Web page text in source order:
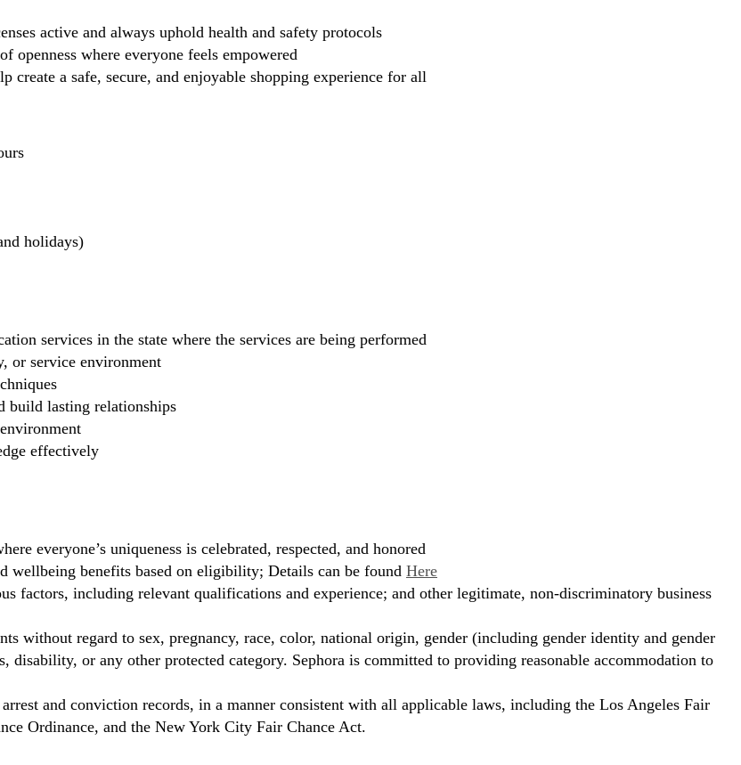
active and always uphold health and safety protocols
openness where everyone feels empowered
create a safe, secure, and enjoyable shopping experience for all
holidays)
services in the state where the services are being performed
or service environment
build lasting relationships
effectively
everyone’s uniqueness is celebrated, respected, and honored
wellbeing benefits based on eligibility; Details can be found Here
factors, including relevant qualifications and experience; and other legitimate, non-discriminatory business
without regard to sex, pregnancy, race, color, national origin, gender (including gender identity and gender
or any other protected category. Sephora is committed to providing reasonable accommodation to
and conviction records, in a manner consistent with all applicable laws, including the Los Angeles Fair
Ordinance, and the New York City Fair Chance Act.